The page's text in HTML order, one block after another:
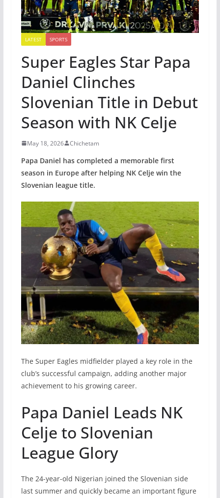
LATEST SPORTS
Super Eagles Star Papa
Daniel Clinches
Slovenian Title in Debut
Season with NK Celje
May 18, 2026 Chichetam
Papa Daniel has completed a memorable first
season in Europe after helping NK Celje win the
Slovenian league title.
The Super Eagles midfielder played a key role in the
club’s successful campaign, adding another major
achievement to his growing career.
Papa Daniel Leads NK
Celje to Slovenian
League Glory
The 24-year-old Nigerian joined the Slovenian side
last summer and quickly became an important figure